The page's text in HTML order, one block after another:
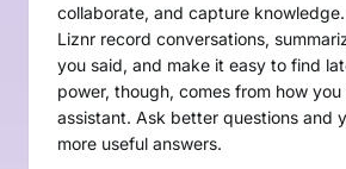
collaborate, and capture
Liznr record conversations,
you said, and make it easy to find
power, though, comes from how
assistant. Ask better questions and
more useful answers.